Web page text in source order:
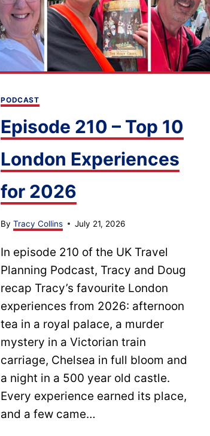
ENGLAND
AND
SCOTLAND
PODCAST
Episode 210 – Top 10
London Experiences
for 2026
By Tracy Collins July 21, 2026
In episode 210 of the UK Travel
Planning Podcast, Tracy and Doug
recap Tracy’s favourite London
experiences from 2026: afternoon
tea in a royal palace, a murder
mystery in a Victorian train
carriage, Chelsea in full bloom and
a night in a 500 year old castle.
Every experience earned its place,
and a few came…